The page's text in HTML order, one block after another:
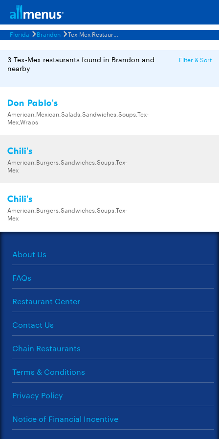
Florida Brandon Tex-Mex Restaurants Menus
3 Tex-Mex restaurants found in Brandon and
nearby
Filter & Sort
Don Pablo's
American,Mexican,Salads,Sandwiches,Soups,Tex-
Mex,Wraps
Chili's
American,Burgers,Sandwiches,Soups,Tex-
Mex
Chili's
American,Burgers,Sandwiches,Soups,Tex-
Mex
About Us
FAQs
Restaurant Center
Contact Us
Chain Restaurants
Terms & Conditions
Privacy Policy
Notice of Financial Incentive